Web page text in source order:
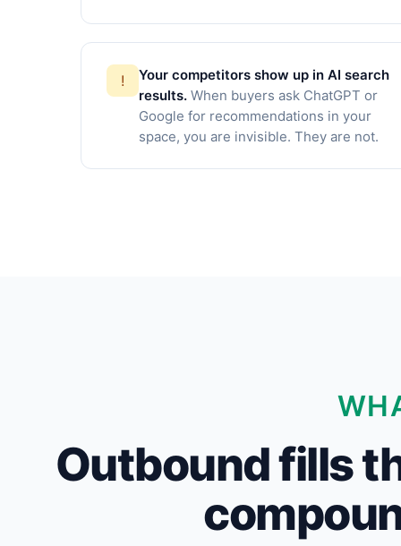
!
Your competitors show up in AI search
results. When buyers ask ChatGPT or
Google for recommendations in your
space, you are invisible. They are not.
Outbound fills